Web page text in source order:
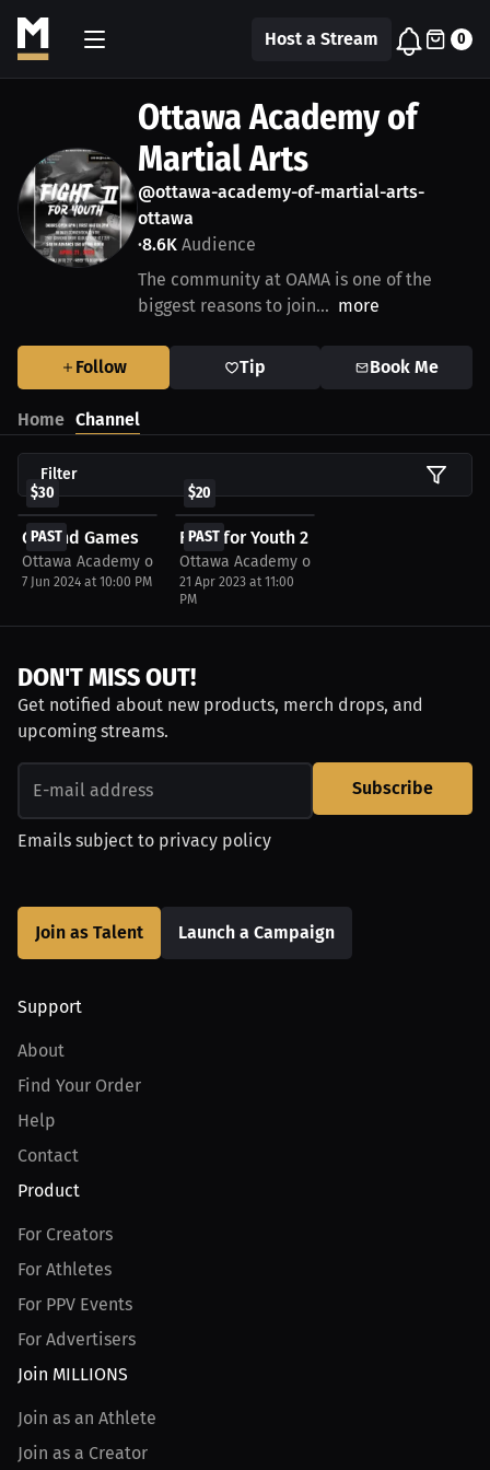
Host a Stream 0
Ottawa Academy of
Martial Arts
@ottawa-academy-of-martial-arts-
ottawa
•8.6K Audience
The community at OAMA is one of the
biggest reasons to join... more
Follow Tip Book Me
Home Channel
Filter
PAST
$30
Ground Games
Ottawa Academy of Martial Arts
7 Jun 2024 at 10:00 PM
PAST
$20
Fight for Youth 2
Ottawa Academy of Martial Arts
21 Apr 2023 at 11:00
PM
DON'T MISS OUT!
Get notified about new products, merch drops, and
upcoming streams.
Subscribe
Emails subject to privacy policy
Join as Talent Launch a Campaign
Support
About
Find Your Order
Help
Contact
Product
For Creators
For Athletes
For PPV Events
For Advertisers
Join MILLIONS
Join as an Athlete
Join as a Creator